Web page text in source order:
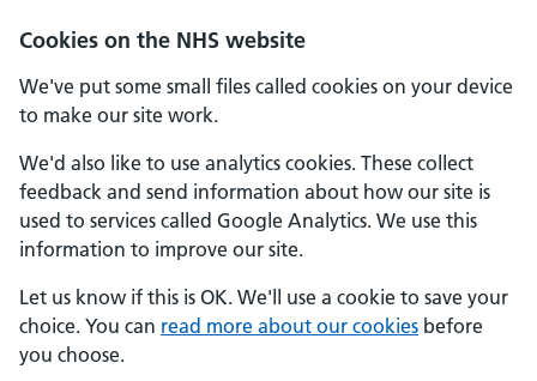
Cookies on the NHS website
We've put some small files called cookies on your device
to make our site work.
We'd also like to use analytics cookies. These collect
feedback and send information about how our site is
used to services called Google Analytics. We use this
information to improve our site.
Let us know if this is OK. We'll use a cookie to save your
choice. You can read more about our cookies before
you choose.